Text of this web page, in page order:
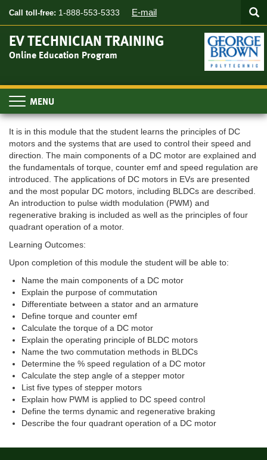
content
Call toll-free: 1-888-553-5333 E-mail
EV TECHNICIAN TRAINING
Online Education Program
Toggle
navigation
It is in this module that the student learns the principles of DC
motors and the systems that are used to control their speed and
direction. The main components of a DC motor are explained and
the fundamentals of torque, counter emf and speed regulation are
introduced. The applications of DC motors in EVs are presented
and the most popular DC motors, including BLDCs are described.
An introduction to pulse width modulation (PWM) and
regenerative braking is included as well as the principles of four
quadrant operation of a motor.
Learning Outcomes:
Upon completion of this module the student will be able to:
Name the main components of a DC motor
Explain the purpose of commutation
Differentiate between a stator and an armature
Define torque and counter emf
Calculate the torque of a DC motor
Explain the operating principle of BLDC motors
Name the two commutation methods in BLDCs
Determine the % speed regulation of a DC motor
Calculate the step angle of a stepper motor
List five types of stepper motors
Explain how PWM is applied to DC speed control
Define the terms dynamic and regenerative braking
Describe the four quadrant operation of a DC motor